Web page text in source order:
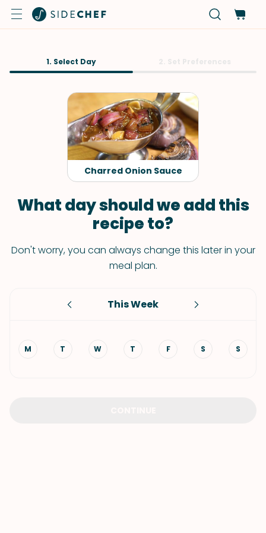
1. Select Day
Charred Onion Sauce
What day should we add this
recipe to?
Don't worry, you can always change this later in your
meal plan.
This Week
M T W T F S S